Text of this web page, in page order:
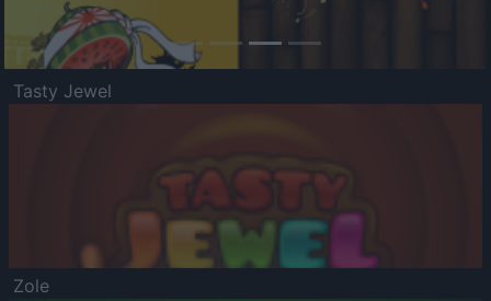
Tasty Jewel
Zole